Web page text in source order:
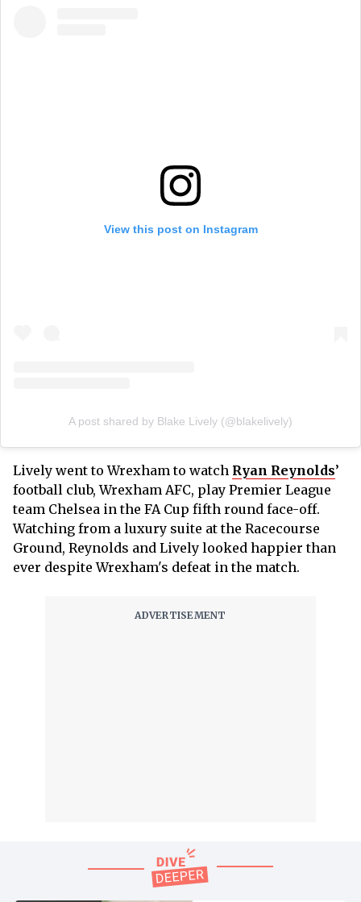
View this post on Instagram
A post shared by Blake Lively (@blakelively)
Lively went to Wrexham to watch Ryan Reynolds’
football club, Wrexham AFC, play Premier League
team Chelsea in the FA Cup fifth round face-off.
Watching from a luxury suite at the Racecourse
Ground, Reynolds and Lively looked happier than
ever despite Wrexham's defeat in the match.